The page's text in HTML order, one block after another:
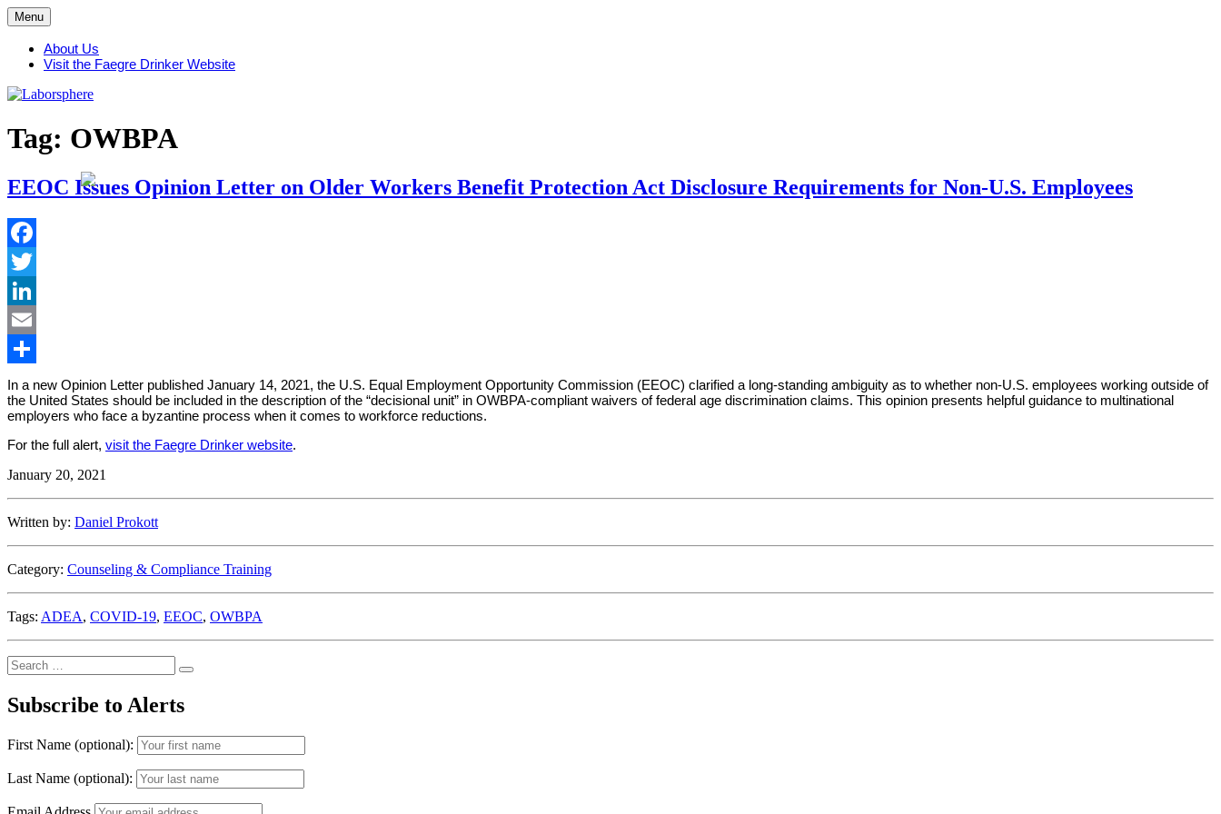
Skip
to
content
Menu
About Us
Visit the Faegre Drinker Website
Tag: OWBPA
EEOC Issues Opinion Letter on Older Workers Benefit Protection Act Disclosure Requirements for Non-U.S. Employees
Facebook
Twitter
LinkedIn
Email
Share
In a new Opinion Letter published January 14, 2021, the U.S. Equal Employment Opportunity Commission (EEOC) clarified a long-standing ambiguity as to whether non-U.S. employees working outside of
the United States should be included in the description of the “decisional unit” in OWBPA-compliant waivers of federal age discrimination claims. This opinion presents helpful guidance to multinational
employers who face a byzantine process when it comes to workforce reductions.
For the full alert, visit the Faegre Drinker website.
January 20, 2021
Written by: Daniel Prokott
Category: Counseling & Compliance Training
Tags: ADEA, COVID-19, EEOC, OWBPA
Search
for:
Search
Subscribe to Alerts
First Name (optional):
Last Name (optional):